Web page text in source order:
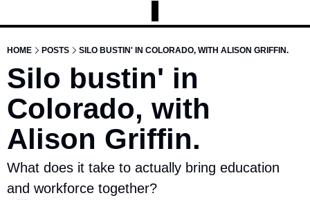
HOME POSTS SILO BUSTIN' IN COLORADO, WITH ALISON GRIFFIN.
Silo bustin' in
Colorado, with
Alison Griffin.
What does it take to actually bring education
and workforce together?